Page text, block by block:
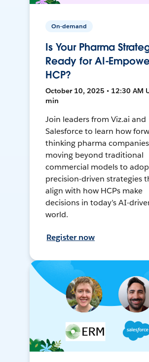
On-demand
Is Your Pharma
Ready for AI-
HCP?
October 10, 2025 • 12:30 AM
min
Join leaders from Viz.ai and
Salesforce to learn how
thinking pharma
moving beyond traditional
commercial models to
precision-driven strategies
align with how HCPs make
decisions in today’s AI-
world.
Register now